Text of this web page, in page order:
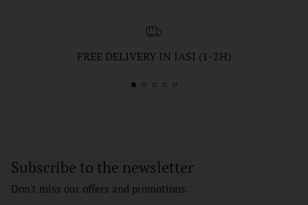
FREE DELIVERY IN IASI (1-2H)
Subscribe to the newsletter
Don't miss our offers and promotions.